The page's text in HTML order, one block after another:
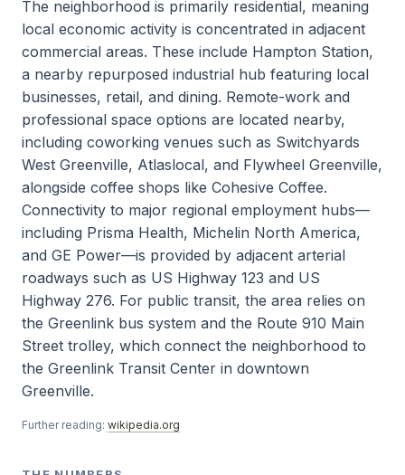
The neighborhood is primarily residential, meaning
local economic activity is concentrated in adjacent
commercial areas. These include Hampton Station,
a nearby repurposed industrial hub featuring local
businesses, retail, and dining. Remote-work and
professional space options are located nearby,
including coworking venues such as Switchyards
West Greenville, Atlaslocal, and Flywheel Greenville,
alongside coffee shops like Cohesive Coffee.
Connectivity to major regional employment hubs—
including Prisma Health, Michelin North America,
and GE Power—is provided by adjacent arterial
roadways such as US Highway 123 and US
Highway 276. For public transit, the area relies on
the Greenlink bus system and the Route 910 Main
Street trolley, which connect the neighborhood to
the Greenlink Transit Center in downtown
Greenville.
Further reading: wikipedia.org